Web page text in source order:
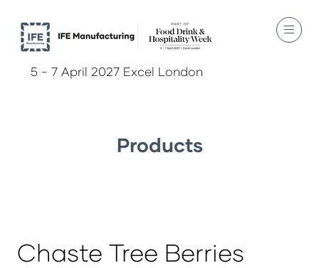
5 - 7 April 2027 Excel London
Products
Chaste Tree Berries